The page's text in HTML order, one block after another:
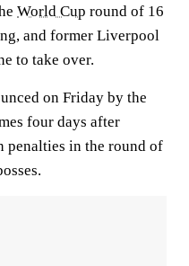
World Cup round of 16
and former Liverpool
to take over.
on Friday by the
four days after
penalties in the round of